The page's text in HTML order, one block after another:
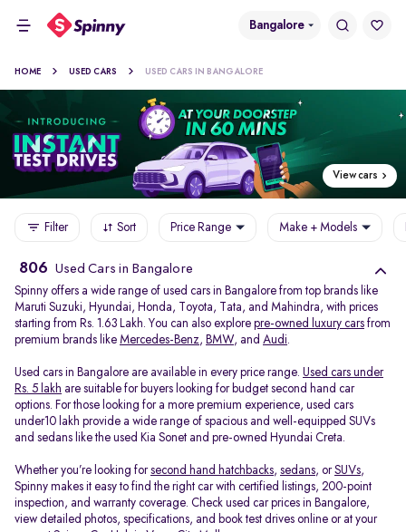
Bangalore
HOME USED CARS USED CARS IN BANGALORE
View cars
Filter Sort Price Range Make + Models
806 Used Cars in Bangalore
Spinny offers a wide range of used cars in Bangalore from top brands like
Maruti Suzuki, Hyundai, Honda, Toyota, Tata, and Mahindra, with prices
starting from Rs. 1.63 Lakh. You can also explore pre-owned luxury cars from
premium brands like Mercedes-Benz, BMW, and Audi.
Used cars in Bangalore are available in every price range. Used cars under
Rs. 5 lakh are suitable for buyers looking for budget second hand car
options. For those looking for a more premium experience, used cars
under10 lakh provide a wide range of spacious and well-equipped SUVs
and sedans like the used Kia Sonet and pre-owned Hyundai Creta.
Whether you’re looking forsecond hand hatchbacks, sedans, orSUVs,
Spinny makes it easy to find the right car with certified listings, 200-point
inspection, and warranty coverage. Check used car prices in Bangalore,
view detailed photos, specifications, and book test drives online or at your